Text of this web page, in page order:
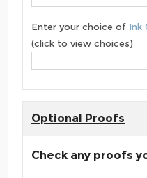
Enter your choice of Ink
(click to view choices)
Optional Proofs
Check any proofs